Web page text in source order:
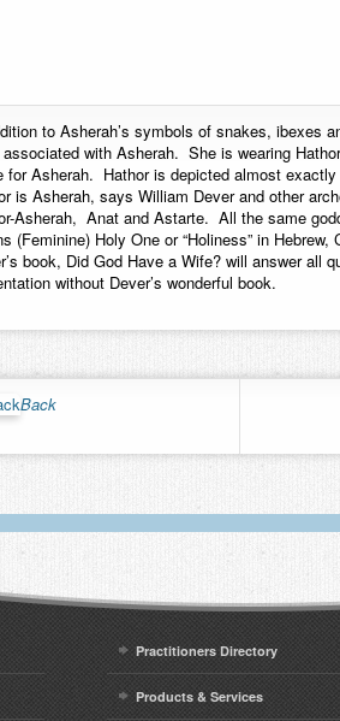
to Asherah’s symbols of snakes, ibexes
associated with Asherah. She is wearing
for Asherah. Hathor is depicted almost
is Asherah, says William Dever and other
Asherah, Anat and Astarte. All the same
(Feminine) Holy One or “Holiness” in
book, Did God Have a Wife? will answer all
without Dever’s wonderful book.
Back
Practitioners Directory
Products & Services